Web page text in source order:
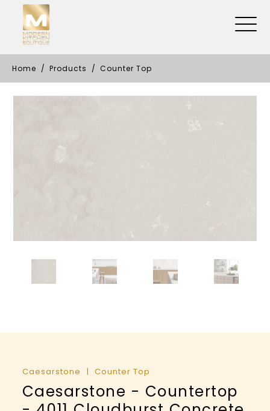
Home Products Counter Top
Caesarstone Counter Top
Caesarstone - Countertop